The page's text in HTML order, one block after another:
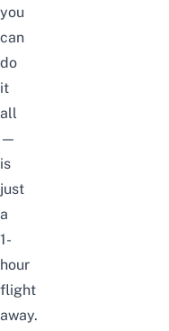
you
can
do
it
all
—
is
just
a
1-
hour
flight
away.